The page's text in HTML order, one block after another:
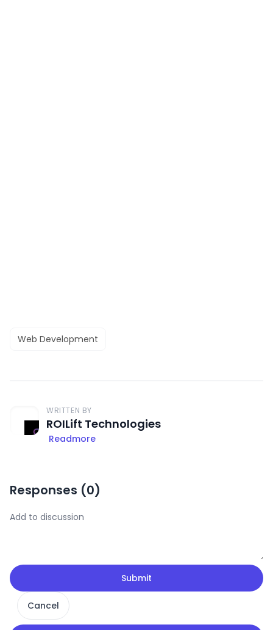
Web Development
WRITTEN BY
ROILift Technologies
Readmore
Responses (0)
Submit
Cancel